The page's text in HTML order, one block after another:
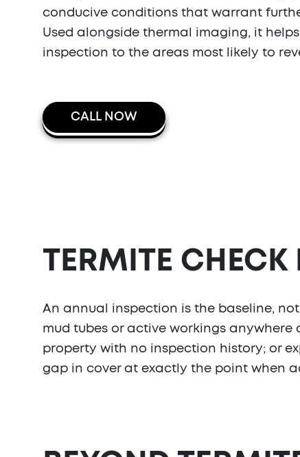
conducive conditions that warrant
Used alongside thermal imaging, it
inspection to the areas most likely to
CALL NOW
TERMITE CHECK
An annual inspection is the baseline,
mud tubes or active workings
property with no inspection history; or
gap in cover at exactly the point when